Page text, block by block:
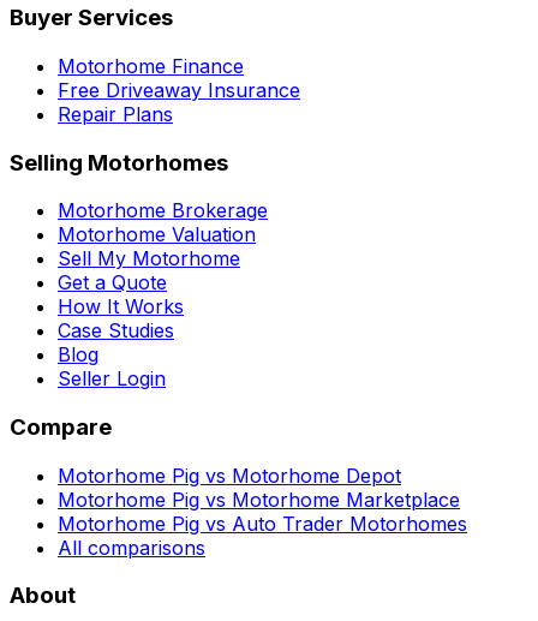
Buyer Services
Motorhome Finance
Free Driveaway Insurance
Repair Plans
Selling Motorhomes
Motorhome Brokerage
Motorhome Valuation
Sell My Motorhome
Get a Quote
How It Works
Case Studies
Blog
Seller Login
Compare
Motorhome Pig vs Motorhome Depot
Motorhome Pig vs Motorhome Marketplace
Motorhome Pig vs Auto Trader Motorhomes
All comparisons
About